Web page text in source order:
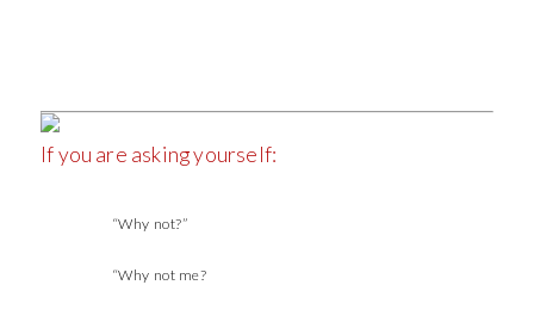
If you are asking yourself:
“Why not?”
“Why not me?